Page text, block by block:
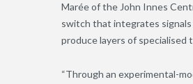
Marée of the John Innes
switch that integrates
produce layers of specialised
“Through an experimental-